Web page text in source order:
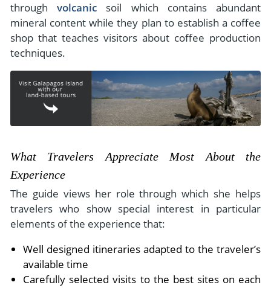
throughvolcanic soil which contains abundant
mineral content while they plan to establish a coffee
shop that teaches visitors about coffee production
techniques.
What Travelers Appreciate Most About the
Experience
The guide views her role through which she helps
travelers who show special interest in particular
elements of the experience that:
Well designed itineraries adapted to the traveler’s
available time
Carefully selected visits to the best sites on each